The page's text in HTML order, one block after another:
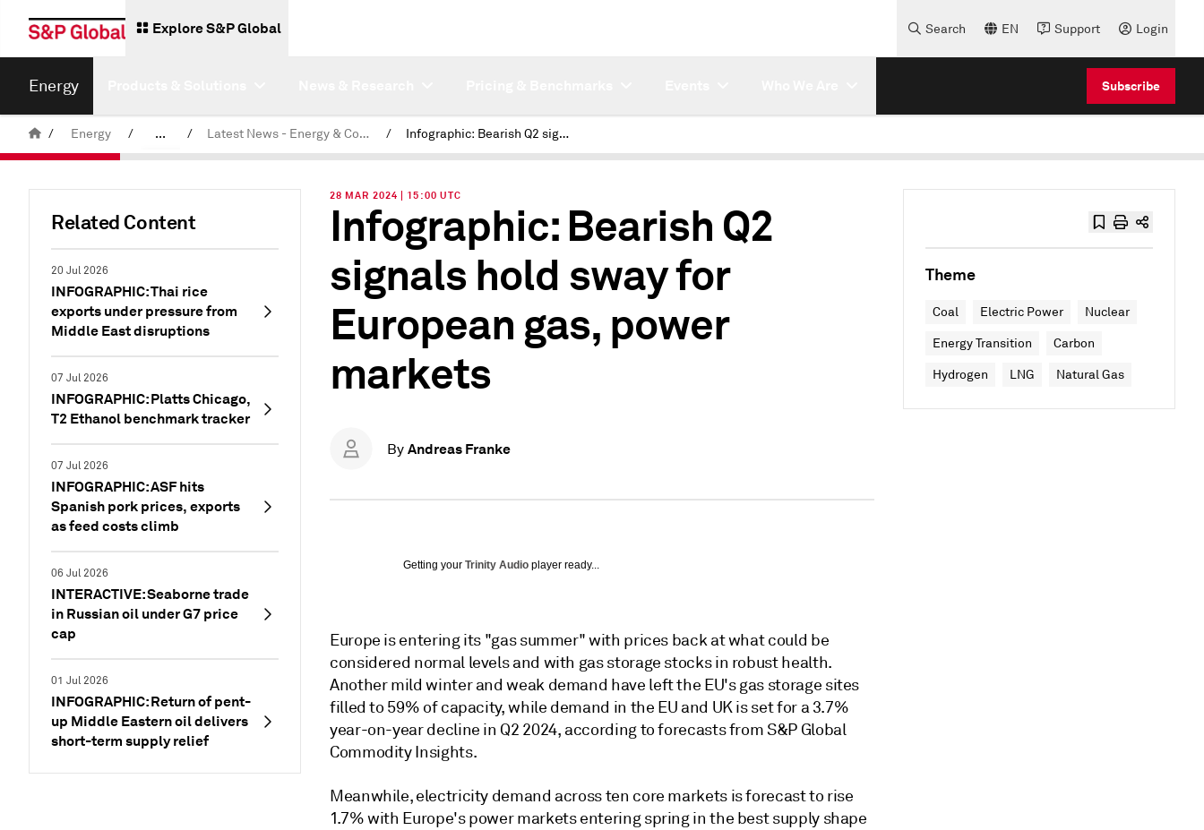
Explore S&P Global Search EN Support Login
Energy Subscribe
/ Energy / ... / Latest News - Energy & Commodities / Infographic: Bearish Q2 signals hold sway for European gas, power markets
Related Content
20 Jul 2026
INFOGRAPHIC: Thai rice
exports under pressure from
Middle East disruptions
07 Jul 2026
INFOGRAPHIC: Platts Chicago,
T2 Ethanol benchmark tracker
07 Jul 2026
INFOGRAPHIC: ASF hits
Spanish pork prices, exports
as feed costs climb
06 Jul 2026
INTERACTIVE: Seaborne trade
in Russian oil under G7 price
cap
01 Jul 2026
INFOGRAPHIC: Return of pent-
up Middle Eastern oil delivers
short-term supply relief
28 MAR 2024 | 15:00 UTC
Infographic: Bearish Q2
signals hold sway for
European gas, power
markets
By Andreas Franke
Getting your Trinity Audio player ready...
Europe is entering its "gas summer" with prices back at what could be
considered normal levels and with gas storage stocks in robust health.
Another mild winter and weak demand have left the EU's gas storage sites
filled to 59% of capacity, while demand in the EU and UK is set for a 3.7%
year-on-year decline in Q2 2024, according to forecasts from S&P Global
Commodity Insights.
Meanwhile, electricity demand across ten core markets is forecast to rise
1.7% with Europe's power markets entering spring in the best supply shape
Theme
Coal Electric Power Nuclear
Energy Transition Carbon
Hydrogen LNG Natural Gas